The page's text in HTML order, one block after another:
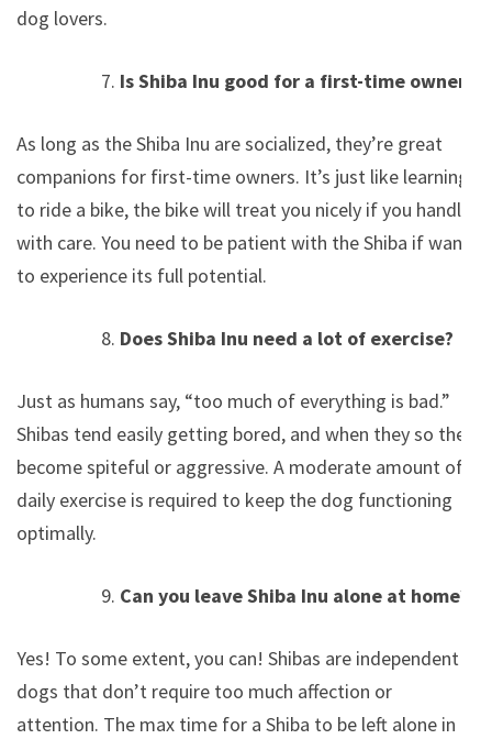
dog lovers.
Is Shiba Inu good for a first-time owner?
As long as the Shiba Inu are socialized, they’re great
companions for first-time owners. It’s just like learning
to ride a bike, the bike will treat you nicely if you handle
with care. You need to be patient with the Shiba if want
to experience its full potential.
Does Shiba Inu need a lot of exercise?
Just as humans say, “too much of everything is bad.”
Shibas tend easily getting bored, and when they so they
become spiteful or aggressive. A moderate amount of
daily exercise is required to keep the dog functioning
optimally.
Can you leave Shiba Inu alone at home?
Yes! To some extent, you can! Shibas are independent
dogs that don’t require too much affection or
attention. The max time for a Shiba to be left alone in